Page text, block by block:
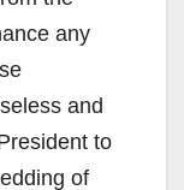
any
and
to
of